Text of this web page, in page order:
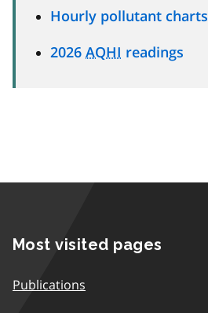
Hourly pollutant charts
2026 AQHI readings
Most visited pages
Publications